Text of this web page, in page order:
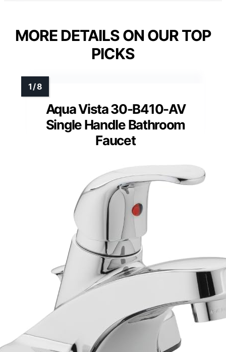
MORE DETAILS ON OUR TOP
PICKS
Aqua Vista 30-B410-AV
Single Handle Bathroom
Faucet